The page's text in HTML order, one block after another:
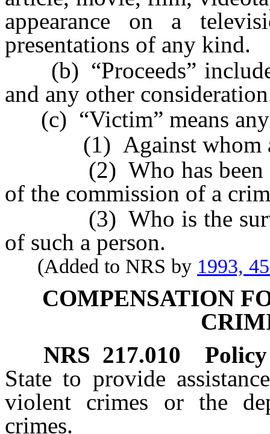
appearance on a
presentations of any kind.
(b) “Proceeds”
and any other
(c) “Victim” means any
(1) Against whom a
(2) Who has been
of the commission of a
(3) Who is the
of such a person.
(Added to NRS by 1993,
COMPENSATION
NRS 217.010
State to provide
violent crimes or the
crimes.